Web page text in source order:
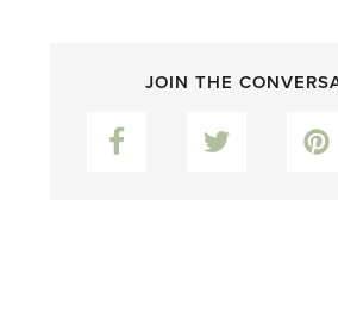
JOIN THE
Facebook Twitter